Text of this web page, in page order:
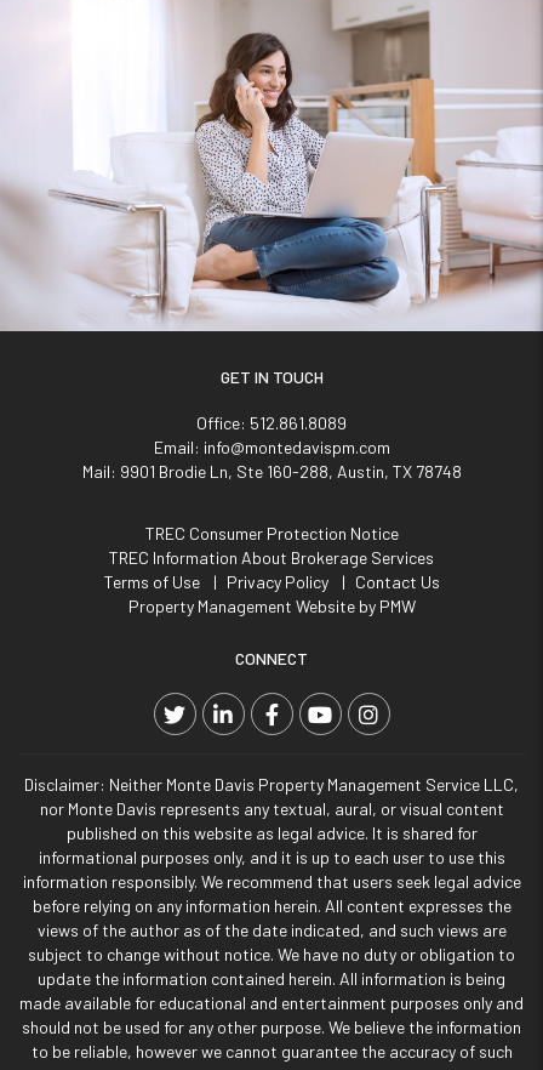
GET IN TOUCH
Office: 512.861.8089
Email: info@montedavispm.com
Mail: 9901 Brodie Ln, Ste 160-288, Austin, TX 78748
TREC Consumer Protection Notice
TREC Information About Brokerage Services
Terms of Use
Privacy Policy
Contact Us
Property Management Website by PMW
CONNECT
TwitterLinked InFacebookYouTubeInstagram
Disclaimer: Neither Monte Davis Property Management Service LLC,
nor Monte Davis represents any textual, aural, or visual content
published on this website as legal advice. It is shared for
informational purposes only, and it is up to each user to use this
information responsibly. We recommend that users seek legal advice
before relying on any information herein. All content expresses the
views of the author as of the date indicated, and such views are
subject to change without notice. We have no duty or obligation to
update the information contained herein. All information is being
made available for educational and entertainment purposes only and
should not be used for any other purpose. We believe the information
to be reliable, however we cannot guarantee the accuracy of such